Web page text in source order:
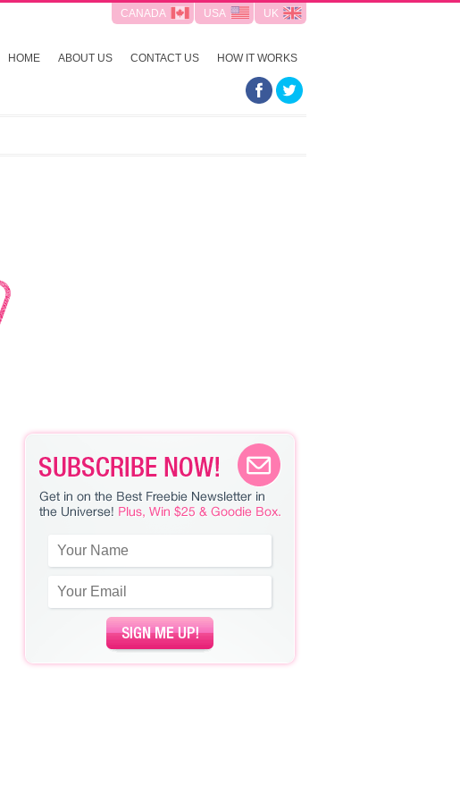
CANADA USA UK
HOME ABOUT US CONTACT US HOW IT WORKS